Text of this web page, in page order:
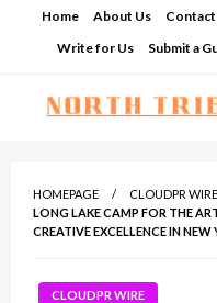
Home About Us Contact
Write for Us
Submit a
HOMEPAGE
CLOUDPR WIRE
LONG LAKE CAMP FOR THE
CREATIVE EXCELLENCE IN NEW
CLOUDPR WIRE